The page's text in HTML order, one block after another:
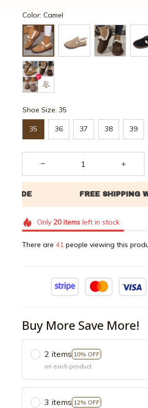
Color: Camel
Shoe Size: 35
35 36 37 38 39
Only 20itemsleft in stock
There are 43 people viewing this
Buy More Save More!
2 items 10% OFF
on each product
3 items 12% OFF